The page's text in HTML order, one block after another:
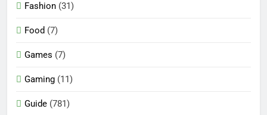
Fashion (31)
Food (7)
Games (7)
Gaming (11)
Guide (781)